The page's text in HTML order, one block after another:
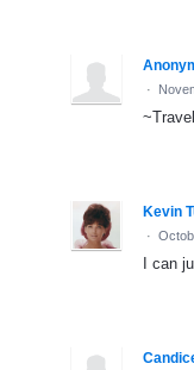
·
Kevin
·
I can